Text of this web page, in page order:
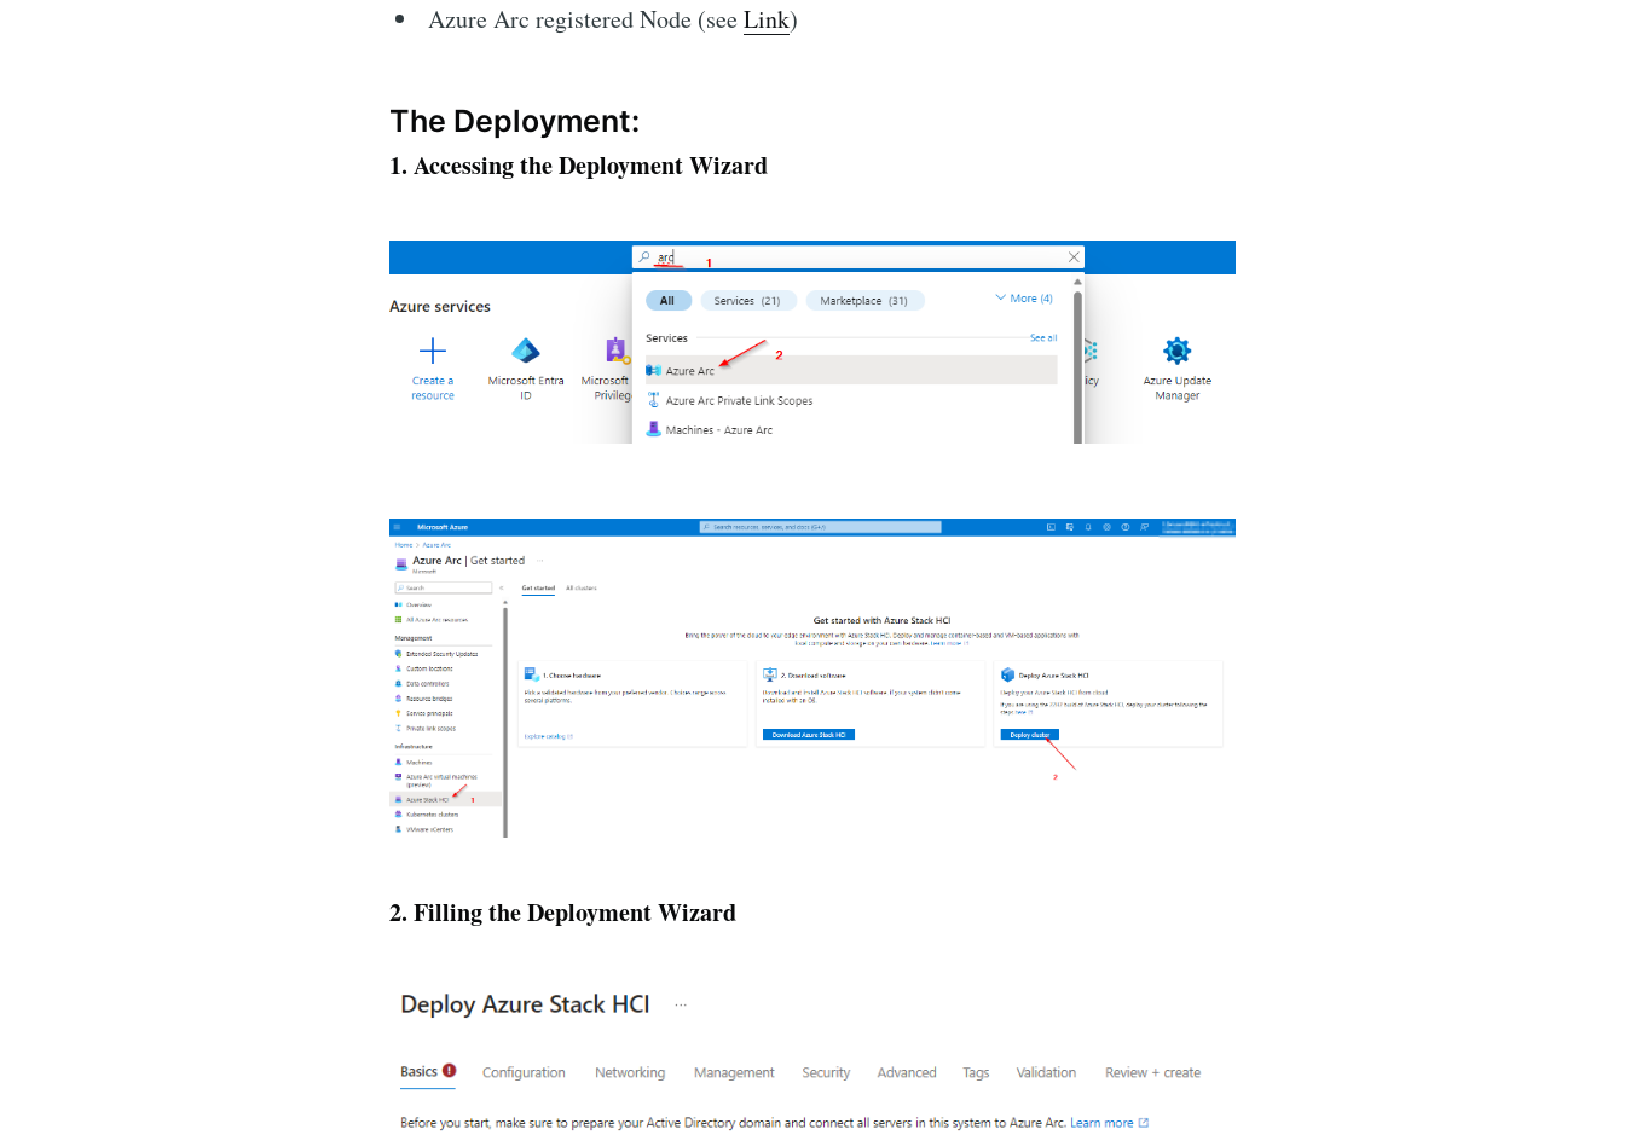
Azure Arc registered Node (seeLink)
The Deployment:
1. Accessing the Deployment Wizard
2. Filling the Deployment Wizard